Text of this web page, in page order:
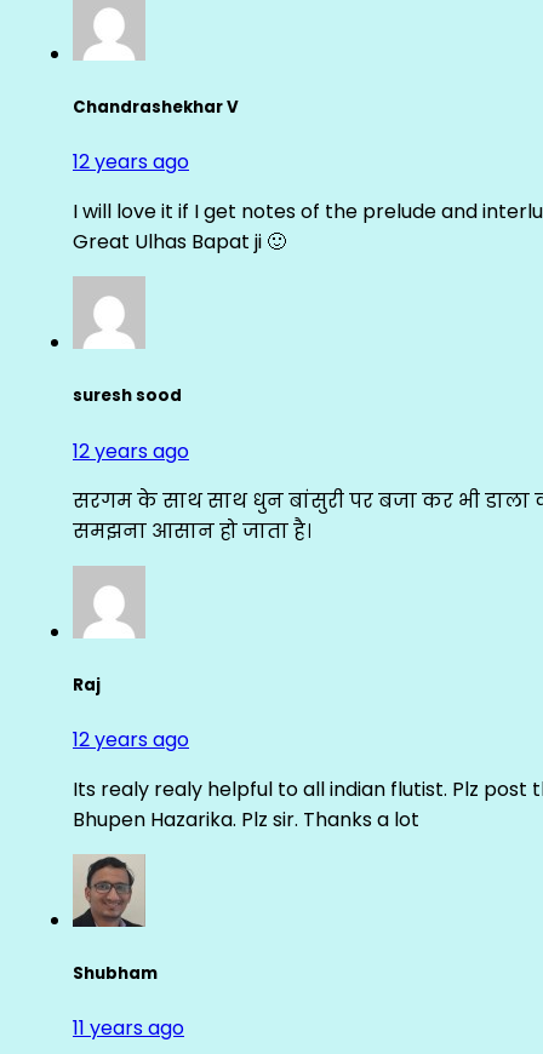
Chandrashekhar V
12 years ago
I will love it if I get notes of the prelude and
Great Ulhas Bapat ji 🙂
suresh sood
12 years ago
सरगम के साथ साथ धुन बांसुरी पर बजा कर भी डाला
समझना आसान हो जाता है।
Raj
12 years ago
Its realy realy helpful to all indian flutist. Plz post
Bhupen Hazarika. Plz sir. Thanks a lot
Shubham
11 years ago